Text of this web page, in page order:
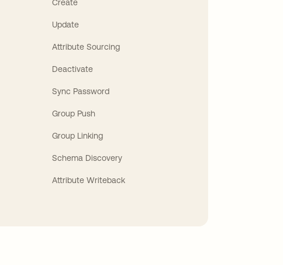
Create
Update
Attribute Sourcing
Deactivate
Sync Password
Group Push
Group Linking
Schema Discovery
Attribute Writeback